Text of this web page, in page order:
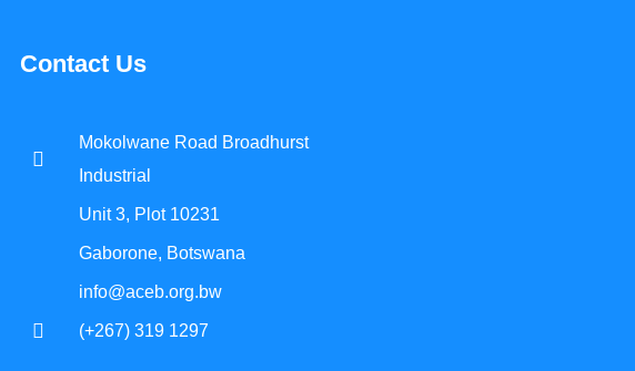
Contact Us
Mokolwane Road Broadhurst
Industrial
Unit 3, Plot 10231
Gaborone, Botswana
info@aceb.org.bw
(+267) 319 1297